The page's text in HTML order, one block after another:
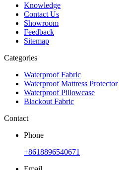
Knowledge
Contact Us
Showroom
Feedback
Sitemap
Categories
Waterproof Fabric
Waterproof Mattress Protector
Waterproof Pillowcase
Blackout Fabric
Contact
Phone
+8618896540671